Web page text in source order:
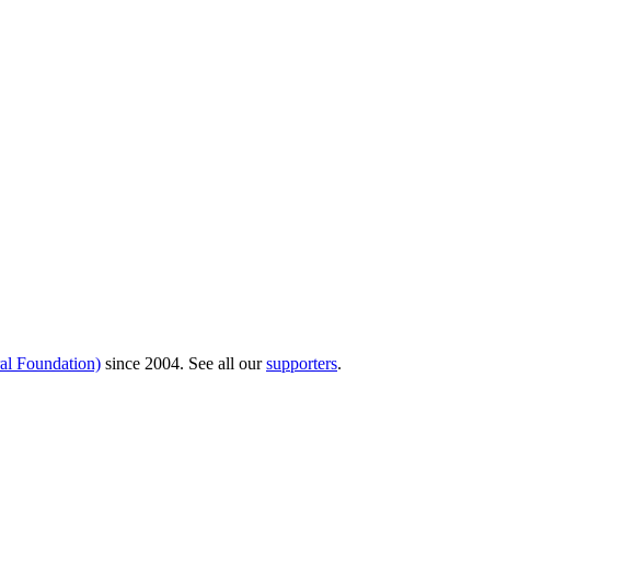
Foundation) since 2004. See all oursupporters.